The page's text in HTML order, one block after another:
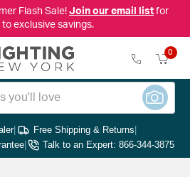
Flash Sale! Join our email listfor
exclusive savings.
0
| Free Shipping & Returns|
| Talk to an Expert: 866-344-3875